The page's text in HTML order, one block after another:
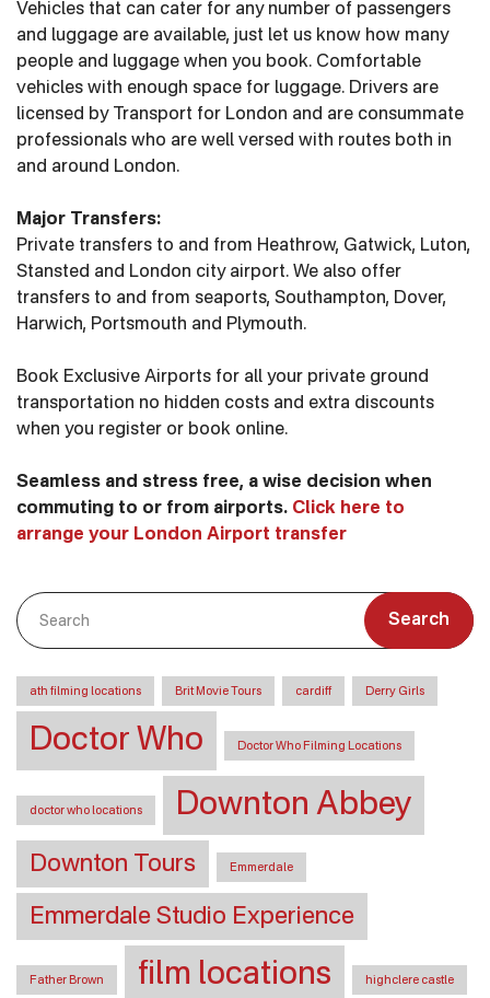
Vehicles that can cater for any number of passengers
and luggage are available, just let us know how many
people and luggage when you book. Comfortable
vehicles with enough space for luggage. Drivers are
licensed by Transport for London and are consummate
professionals who are well versed with routes both in
and around London.
Major Transfers:
Private transfers to and from Heathrow, Gatwick, Luton,
Stansted and London city airport. We also offer
transfers to and from seaports, Southampton, Dover,
Harwich, Portsmouth and Plymouth.
Book Exclusive Airports for all your private ground
transportation no hidden costs and extra discounts
when you register or book online.
Seamless and stress free, a wise decision when
commuting to or from airports. Click here to
arrange your London Airport transfer
Search
ath filming locations Brit Movie Tours cardiff Derry Girls
Doctor Who Doctor Who Filming Locations
doctor who locations Downton Abbey
Downton Tours Emmerdale
Emmerdale Studio Experience
Father Brown film locations highclere castle